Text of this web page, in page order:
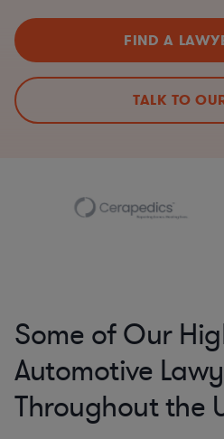
FIND A
TALK TO
Some of Our
Automotive
Throughout the